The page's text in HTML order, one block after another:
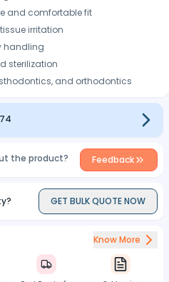
and comfortable fit
irritation
handling
sterilization
and orthodontics
the product? Feedback
GET BULK QUOTE NOW
Know More